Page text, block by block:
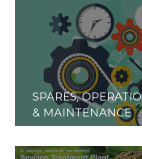
SPARES,
& MAINTENANCE